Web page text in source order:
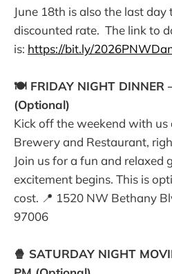
June 18th is also the last
discounted rate. The link to
is: https://bit.ly/
🍽️ FRIDAY NIGHT DINNER
(Optional)
Kick off the weekend with us
Brewery and Restaurant,
Join us for a fun and relaxed
excitement begins. This is
cost. 📍 1520 NW Bethany
97006
🍿 SATURDAY NIGHT